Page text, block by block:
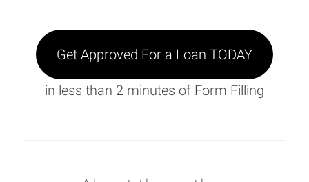
Get Approved For a Loan TODAY
in less than 2 minutes of Form Filling